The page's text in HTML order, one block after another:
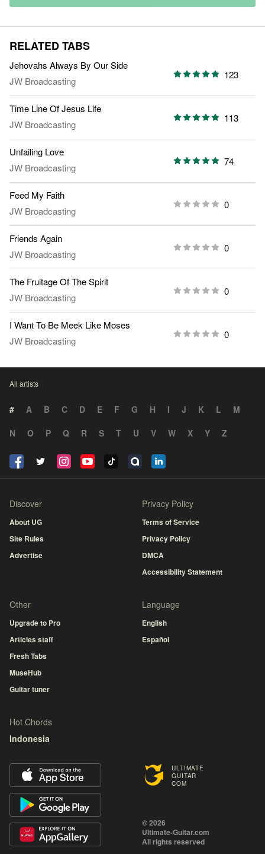
RELATED TABS
Jehovahs Always By Our Side
JW Broadcasting
123
Time Line Of Jesus Life
JW Broadcasting
113
Unfailing Love
JW Broadcasting
74
Feed My Faith
JW Broadcasting
0
Friends Again
JW Broadcasting
0
The Fruitage Of The Spirit
JW Broadcasting
0
I Want To Be Meek Like Moses
JW Broadcasting
0
All artists
# A B C D E F G H I J K L
M
N
O P Q R S T U V W X Y Z
ULTIMATE
GUITAR
COM
© 2026
Ultimate-Guitar.com
All rights reserved
Discover
About UG
Site Rules
Advertise
Privacy Policy
Terms of Service
Privacy Policy
DMCA
Accessibility Statement
Other
Upgrade to Pro
Articles staff
Fresh Tabs
MuseHub
Guitar tuner
Language
English
Español
Hot Chords
Indonesia